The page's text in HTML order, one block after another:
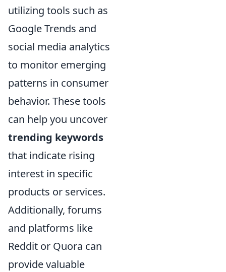
utilizing tools such as
Google Trends and
social media analytics
to monitor emerging
patterns in consumer
behavior. These tools
can help you uncover
trending keywords
that indicate rising
interest in specific
products or services.
Additionally, forums
and platforms like
Reddit or Quora can
provide valuable